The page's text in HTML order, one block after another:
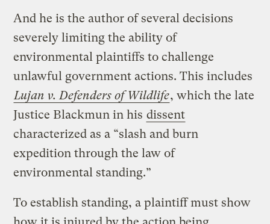
And he is the author of several decisions
severely limiting the ability of
environmental plaintiffs to challenge
unlawful government actions. This includes
Lujan v. Defenders of Wildlife, which the late
Justice Blackmun in his dissent
characterized as a “slash and burn
expedition through the law of
environmental standing.”
To establish standing, a plaintiff must show